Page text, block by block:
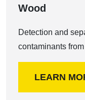
Wood
Detection and
contaminants
LEARN